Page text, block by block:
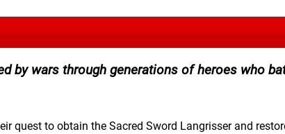
by wars through generations of heroes who
quest to obtain the Sacred Sword Langrisser and